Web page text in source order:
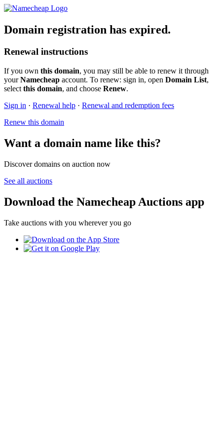
Domain registration has expired.
Renewal instructions
If you own this domain, you may still be able to renew it through
yourNamecheap account. To renew: sign in, open Domain List,
select this domain, and choose Renew.
Sign in · Renewal help · Renewal and redemption fees
Renew this domain
Want a domain name like this?
Discover domains on auction now
See all auctions
Download the Namecheap Auctions app
Take auctions with you wherever you go